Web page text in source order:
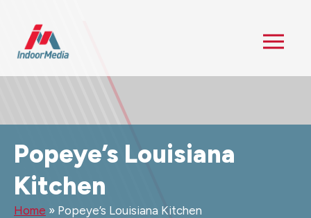
Popeye’s Louisiana
Kitchen
Home » Popeye’s Louisiana Kitchen